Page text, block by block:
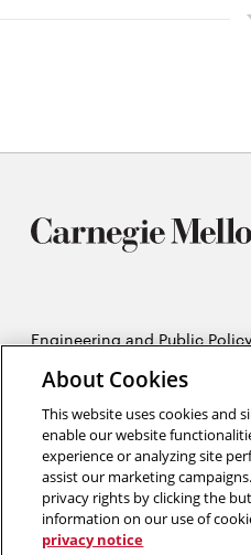
Engineering and Public
Pittsburgh, PA 15213
412-268-2670
Twitter:@CMU_EPPOpens
in
new
Facebook:@CMUEPPOpens
in
LinkedIn:@EPP-CMUOpens
About Cookies
This website uses cookies and
enable our website
experience or analyzing site
assist our marketing
privacy rights by clicking the
information on our use of
privacy notice